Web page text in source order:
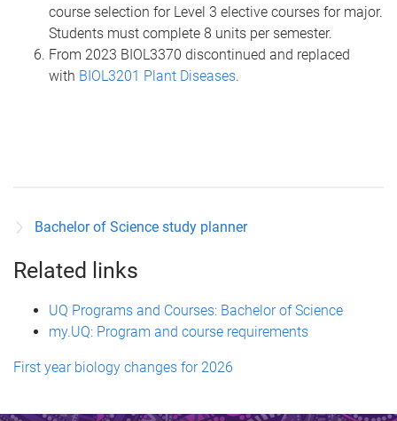
course selection for Level 3 elective courses for major.
Students must complete 8 units per semester.
From 2023 BIOL3370 discontinued and replaced
with BIOL3201 Plant Diseases.
Bachelor of Science study planner
Related links
UQ Programs and Courses: Bachelor of Science
my.UQ: Program and course requirements
First year biology changes for 2026